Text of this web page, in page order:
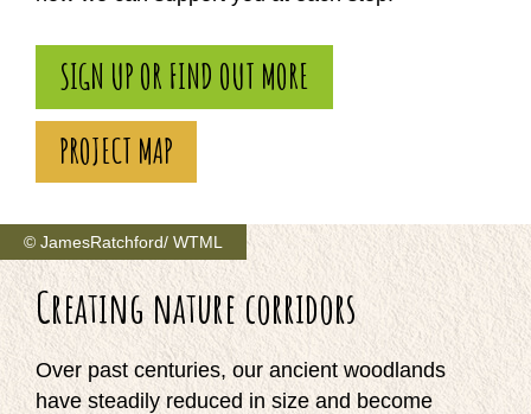
SIGN UP OR FIND OUT MORE
PROJECT MAP
Creating nature corridors
Over past centuries, our ancient woodlands
have steadily reduced in size and become
© JamesRatchford/ WTML